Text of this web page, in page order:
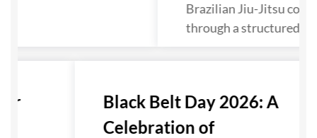
Brazilian Jiu-Jitsu
through a structured
Black Belt Day 2026: A
Celebration of